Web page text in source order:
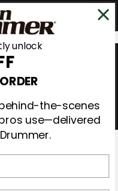
unlock
the-scenes
use—delivered